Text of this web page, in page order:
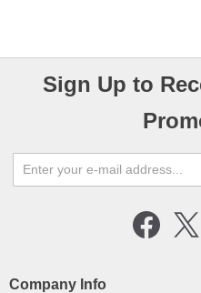
Sign Up to
Company Info